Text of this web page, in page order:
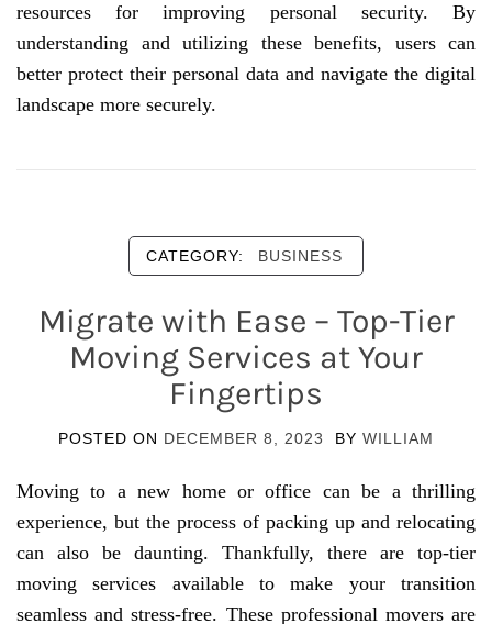
resources for improving personal security. By
understanding and utilizing these benefits, users can
better protect their personal data and navigate the digital
landscape more securely.
CATEGORY: BUSINESS
Migrate with Ease – Top-Tier
Moving Services at Your
Fingertips
POSTED ON DECEMBER 8, 2023 BY WILLIAM
Moving to a new home or office can be a thrilling
experience, but the process of packing up and relocating
can also be daunting. Thankfully, there are top-tier
moving services available to make your transition
seamless and stress-free. These professional movers are